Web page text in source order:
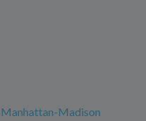
Madison